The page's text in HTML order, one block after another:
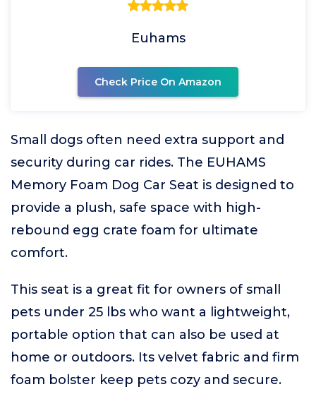
Euhams
Check Price On Amazon
Small dogs often need extra support and
security during car rides. The EUHAMS
Memory Foam Dog Car Seat is designed to
provide a plush, safe space with high-
rebound egg crate foam for ultimate
comfort.
This seat is a great fit for owners of small
pets under 25 lbs who want a lightweight,
portable option that can also be used at
home or outdoors. Its velvet fabric and firm
foam bolster keep pets cozy and secure.